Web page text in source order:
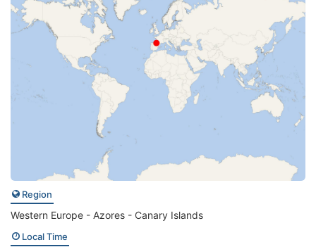
Region
Western Europe - Azores - Canary Islands
Local Time